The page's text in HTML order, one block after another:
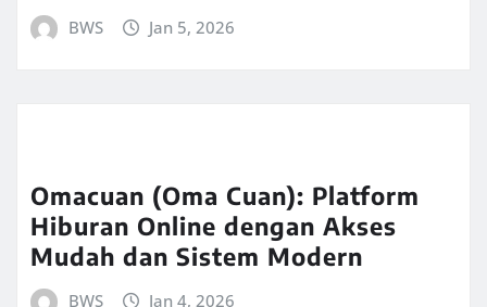
BWS Jan 5, 2026
Omacuan (Oma Cuan): Platform
Hiburan Online dengan Akses
Mudah dan Sistem Modern
BWS Jan 4, 2026